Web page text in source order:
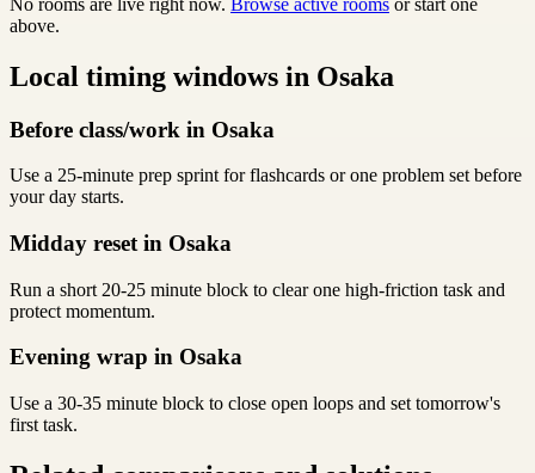
above.
Local timing windows in Osaka
Before class/work in Osaka
Use a 25-minute prep sprint for flashcards or one problem set before
your day starts.
Midday reset in Osaka
Run a short 20-25 minute block to clear one high-friction task and
protect momentum.
Evening wrap in Osaka
Use a 30-35 minute block to close open loops and set tomorrow's
first task.